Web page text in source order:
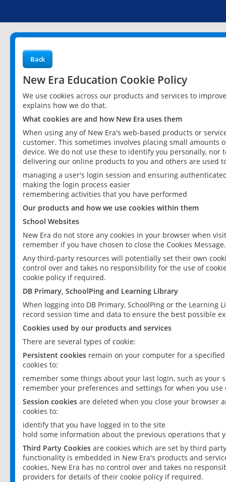
Back
New Era Education Cookie Policy
We use cookies across our products and services to
explains how we do that.
What cookies are and how New Era uses them
When using any of New Era's web-based products or
customer. This sometimes involves placing small
device. We do not use these to identify you personally,
delivering our online products to you and others are used
managing a user's login session and ensuring
making the login process easier
remembering activities that you have performed
Our products and how we use cookies within them
School Websites
New Era do not store any cookies in your browser when
remember if you have chosen to close the Cookies Message.
Any third-party resources will potentially set their own
control over and takes no responsibility for the use of
cookie policy if required.
DB Primary, SchoolPing and Learning Library
When logging into DB Primary, SchoolPing or the
record session time and data to ensure the best possible
Cookies used by our products and services
There are several types of cookie:
Persistent cookies remain on your computer for a
cookies to:
remember some things about your last login, such as your
remember your preferences and settings for when you use
Session cookies are deleted when you close your browser
cookies to:
identify that you have logged in to the site
hold some information about the previous operations that
Third Party Cookies are cookies which are set by third
functionality is embedded in New Era's products and
cookies. New Era has no control over and takes no
providers for details of their cookie policy if required.